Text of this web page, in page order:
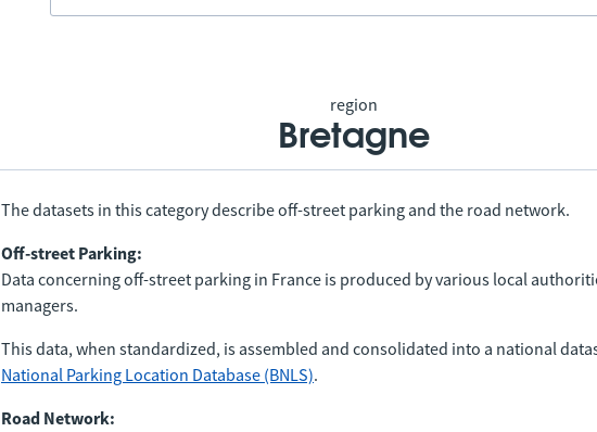
region
Bretagne
The datasets in this category describe off-street parking and the road network.
Off-street Parking:
Data concerning off-street parking in France is produced by various local
managers.
This data, when standardized, is assembled and consolidated into a national
National Parking Location Database (BNLS).
Road Network: